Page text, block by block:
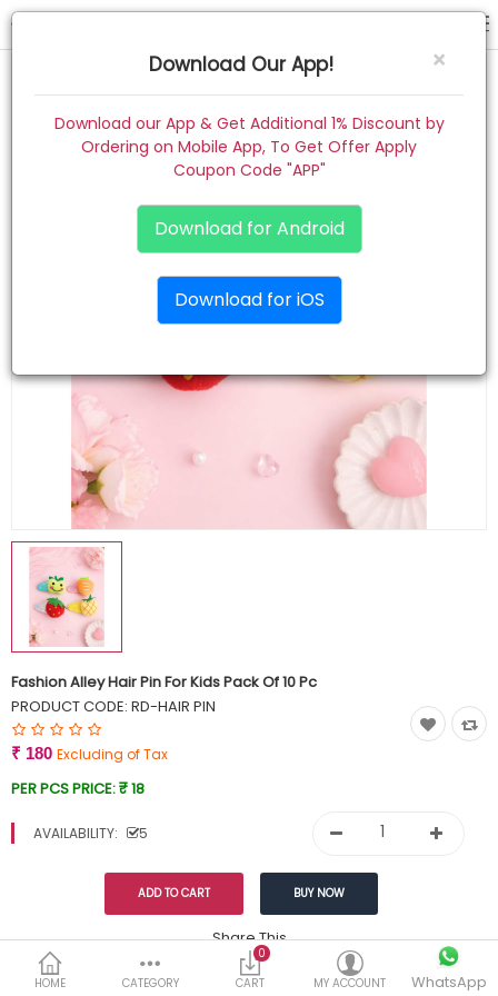
Home
Contact
Track Order
Wish List (0)
HOME CATEGORY
0
CART
MY ACCOUNT WhatsApp
Fashion Alley Hair Pin For Kids Pack Of 10 Pc
PRODUCT CODE: RD-HAIR PIN
₹ 180 Excluding of Tax
PER PCS PRICE:₹ 18
AVAILABILITY: 5
Share This
DESCRIPTION REVIEWS (0)
×
Download Our App!
Download our App & Get Additional 1% Discount by
Ordering on Mobile App, To Get Offer Apply
Coupon Code "APP"
Download for Android
Download for iOS